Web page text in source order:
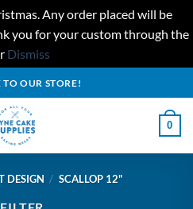
Any order placed will be
you for your custom through the
Dismiss
OUR STORE!
0
DESIGN / SCALLOP 12"